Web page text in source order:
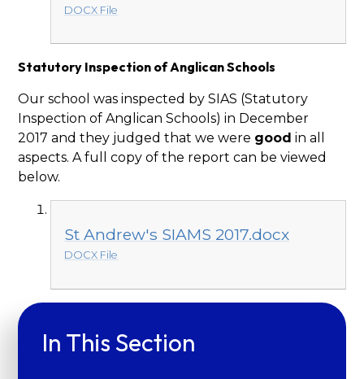
DOCX File
Statutory Inspection of Anglican Schools
Our school was inspected by SIAS (Statutory
Inspection of Anglican Schools) in December
2017 and they judged that we were good in all
aspects. A full copy of the report can be viewed
below.
St Andrew's SIAMS 2017.docx
DOCX File
In This Section